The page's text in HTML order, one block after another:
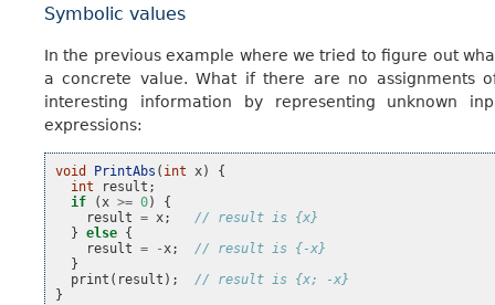
Symbolic values
In the previous example where we tried to figure out
a concrete value. What if there are no assignments
interesting information by representing unknown
expressions:
void PrintAbs ( int x)
{
int
result ;
if
(x >= 0)
{
result = x;
// result is {x}
} else {
result = -x;
// result is {-x}
}
print ( result );
// result is {x; -x}
}